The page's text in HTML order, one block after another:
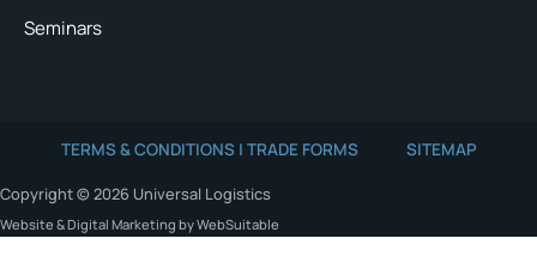
Seminars
TERMS & CONDITIONS | TRADE FORMS SITEMAP
Copyright © 2026 Universal Logistics
Website & Digital Marketing by WebSuitable